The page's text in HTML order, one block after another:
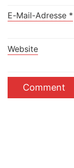
E-Mail-Adresse *
Website